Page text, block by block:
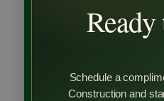
Schedule a
Construction and